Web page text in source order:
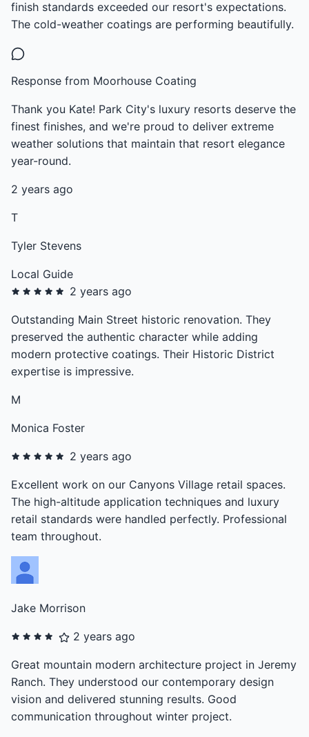
finish standards exceeded our resort's expectations.
The cold-weather coatings are performing beautifully.
Response from Moorhouse Coating
Thank you Kate! Park City's luxury resorts deserve the
finest finishes, and we're proud to deliver extreme
weather solutions that maintain that resort elegance
year-round.
2 years ago
T
Tyler Stevens
Local Guide
2 years ago
Outstanding Main Street historic renovation. They
preserved the authentic character while adding
modern protective coatings. Their Historic District
expertise is impressive.
M
Monica Foster
2 years ago
Excellent work on our Canyons Village retail spaces.
The high-altitude application techniques and luxury
retail standards were handled perfectly. Professional
team throughout.
Jake Morrison
2 years ago
Great mountain modern architecture project in Jeremy
Ranch. They understood our contemporary design
vision and delivered stunning results. Good
communication throughout winter project.